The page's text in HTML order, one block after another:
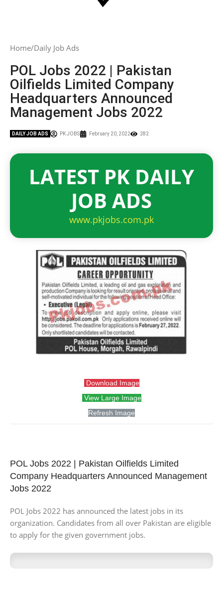
Home Daily Job Ads
POL Jobs 2022 | Pakistan
Oilfields Limited Company
Headquarters Announced
Management Jobs 2022
DAILY JOB ADS PK JOBS February 20, 2022 282
LATEST PK DAILY
JOB ADS
www.pkjobs.com.pk
Download Image
View Large Image
Refresh Image
POL Jobs 2022 | Pakistan Oilfields Limited
Company Headquarters Announced Management
Jobs 2022
POL Jobs 2022 has announced the latest jobs in its
organization. Candidates from all over Pakistan are eligible
to apply for the given government jobs.